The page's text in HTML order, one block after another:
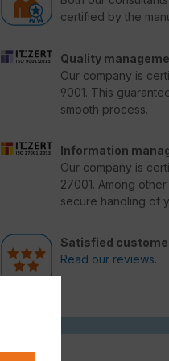
certified by the
Quality
Our company is
9001. This
smooth process.
Information
Our company is
27001. Among
secure handling of
Satisfied
Read our reviews.